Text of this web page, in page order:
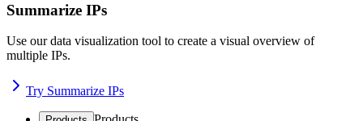
Summarize IPs
Use our data visualization tool to create a visual overview of
multiple IPs.
Try Summarize IPs